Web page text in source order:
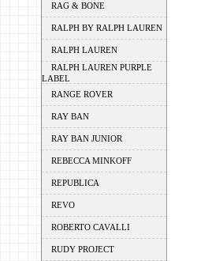
RAG & BONE
RALPH BY RALPH LAUREN
RALPH LAUREN
RALPH LAUREN PURPLE
LABEL
RANGE ROVER
RAY BAN
RAY BAN JUNIOR
REBECCA MINKOFF
REPUBLICA
REVO
ROBERTO CAVALLI
RUDY PROJECT